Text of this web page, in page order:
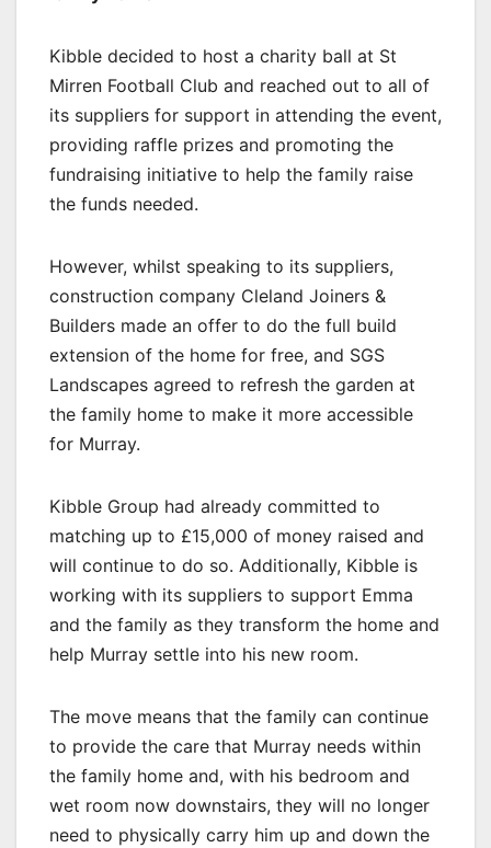
Kibble decided to host a charity ball at St
Mirren Football Club and reached out to all of
its suppliers for support in attending the event,
providing raffle prizes and promoting the
fundraising initiative to help the family raise
the funds needed.
However, whilst speaking to its suppliers,
construction company Cleland Joiners &
Builders made an offer to do the full build
extension of the home for free, and SGS
Landscapes agreed to refresh the garden at
the family home to make it more accessible
for Murray.
Kibble Group had already committed to
matching up to £15,000 of money raised and
will continue to do so. Additionally, Kibble is
working with its suppliers to support Emma
and the family as they transform the home and
help Murray settle into his new room.
The move means that the family can continue
to provide the care that Murray needs within
the family home and, with his bedroom and
wet room now downstairs, they will no longer
need to physically carry him up and down the